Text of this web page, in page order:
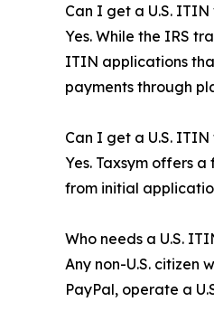
Can I get a U.S.
Yes. While the IRS
ITIN applications
payments through
Can I get a U.S.
Yes. Taxsym offers
from initial
Who needs a U.S.
Any non-U.S. citizen
PayPal, operate a